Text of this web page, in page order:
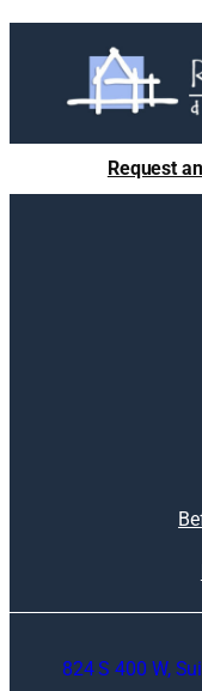
Request
824 S 400 W,